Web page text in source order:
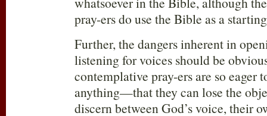
pray-ers do use the Bible as a
Further, the dangers inherent in
listening for voices should be
contemplative pray-ers are so
anything—that they can lose the
discern between God’s voice, their